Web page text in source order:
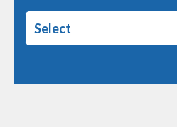
Select